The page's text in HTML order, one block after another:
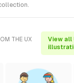
THE UX
View all